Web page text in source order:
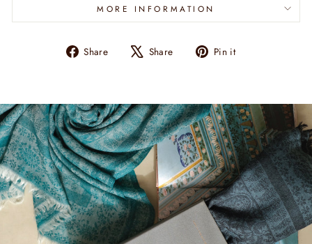
MORE INFORMATION
Share
Share Share
Tweet Pin it